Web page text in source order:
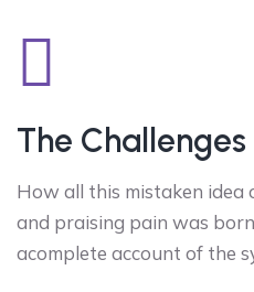
The Challenges
How all this mistaken idea
and praising pain was
acomplete account of the